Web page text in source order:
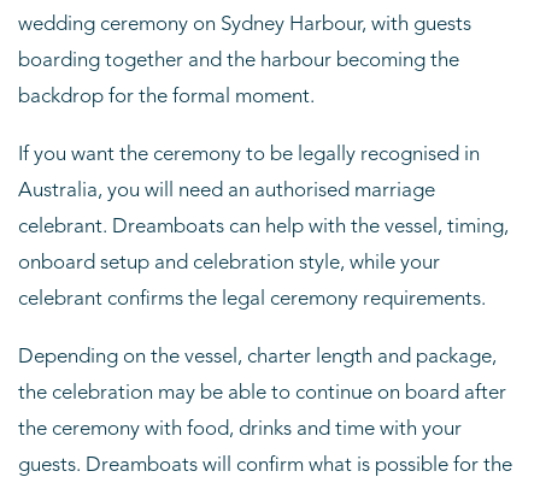
wedding ceremony on Sydney Harbour, with guests
boarding together and the harbour becoming the
backdrop for the formal moment.
If you want the ceremony to be legally recognised in
Australia, you will need an authorised marriage
celebrant. Dreamboats can help with the vessel, timing,
onboard setup and celebration style, while your
celebrant confirms the legal ceremony requirements.
Depending on the vessel, charter length and package,
the celebration may be able to continue on board after
the ceremony with food, drinks and time with your
guests. Dreamboats will confirm what is possible for the